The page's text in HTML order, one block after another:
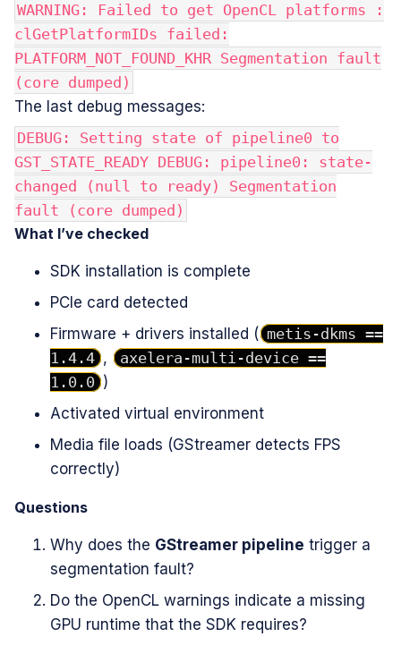
WARNING: Failed to get OpenCL platforms :
clGetPlatformIDs failed:
PLATFORM_NOT_FOUND_KHR Segmentation fault
(core dumped)
The last debug messages:
DEBUG: Setting state of pipeline0 to
GST_STATE_READY DEBUG: pipeline0: state-
changed (null to ready) Segmentation
fault (core dumped)
What I’ve checked
SDK installation is complete
PCIe card detected
Firmware + drivers installed ( metis-dkms ==
1.4.4 ,
axelera-multi-device ==
1.0.0 )
Activated virtual environment
Media file loads (GStreamer detects FPS
correctly)
Questions
Why does the GStreamer pipeline trigger a
segmentation fault?
Do the OpenCL warnings indicate a missing
GPU runtime that the SDK requires?